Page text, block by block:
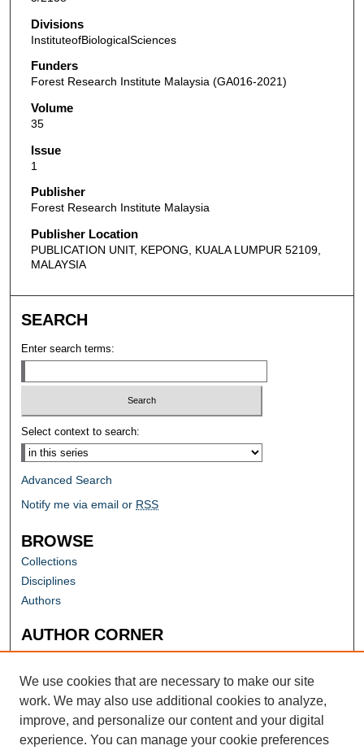
Divisions
InstituteofBiologicalSciences
Funders
Forest Research Institute Malaysia (GA016-2021)
Volume
35
Issue
1
Publisher
Forest Research Institute Malaysia
Publisher Location
PUBLICATION UNIT, KEPONG, KUALA LUMPUR 52109,
MALAYSIA
SEARCH
Enter search terms:
Select context to search:
Advanced Search
Notify me via email or RSS
BROWSE
Collections
Disciplines
Authors
AUTHOR CORNER
Author FAQ
Submit Research
We use cookies that are necessary to make our site
work. We may also use additional cookies to analyze,
improve, and personalize our content and your digital
experience. You can manage your cookie preferences